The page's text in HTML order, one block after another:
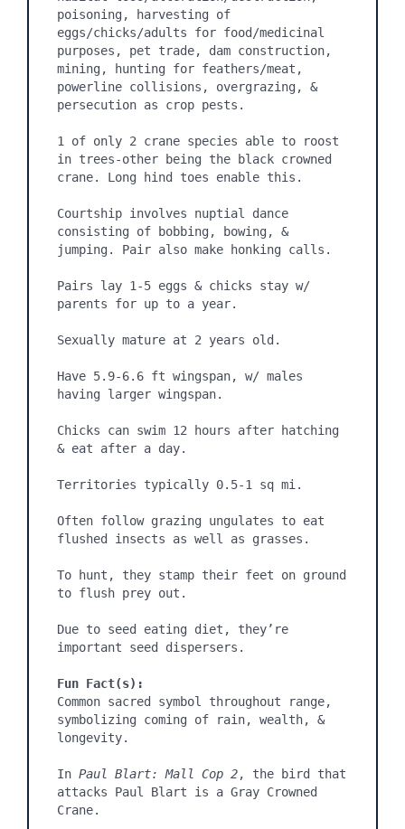
poisoning, harvesting of
eggs/chicks/adults for food/medicinal
purposes, pet trade, dam construction,
mining, hunting for feathers/meat,
powerline collisions, overgrazing, &
persecution as crop pests.
1 of only 2 crane species able to roost
in trees-other being the black crowned
crane. Long hind toes enable this.
Courtship involves nuptial dance
consisting of bobbing, bowing, &
jumping. Pair also make honking calls.
Pairs lay 1-5 eggs & chicks stay w/
parents for up to a year.
Sexually mature at 2 years old.
Have 5.9-6.6 ft wingspan, w/ males
having larger wingspan.
Chicks can swim 12 hours after hatching
& eat after a day.
Territories typically 0.5-1 sq mi.
Often follow grazing ungulates to eat
flushed insects as well as grasses.
To hunt, they stamp their feet on ground
to flush prey out.
Due to seed eating diet, they’re
important seed dispersers.
Fun Fact(s):
Common sacred symbol throughout range,
symbolizing coming of rain, wealth, &
longevity.
In Paul Blart: Mall Cop 2, the bird that
attacks Paul Blart is a Gray Crowned
Crane.